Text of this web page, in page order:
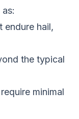
endure hail,
the typical
minimal